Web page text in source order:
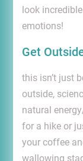
look
emotions!
Get
this isn’t just
outside,
natural
for a hike or
your coffee
wallowing